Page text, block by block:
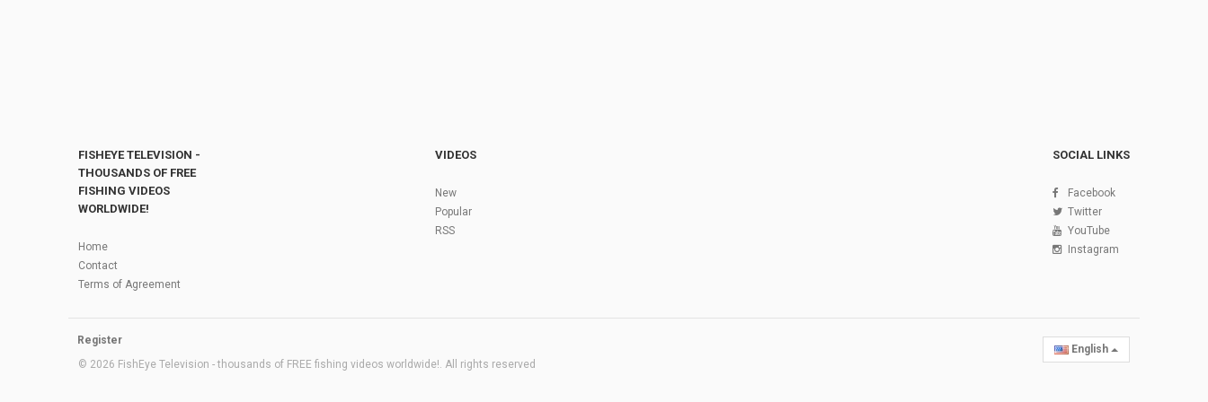
FISHEYE TELEVISION -
THOUSANDS OF FREE
FISHING VIDEOS
WORLDWIDE!
Home
Contact
Terms of Agreement
VIDEOS
New
Popular
RSS
SOCIAL LINKS
Facebook
Twitter
YouTube
Instagram
Register
© 2026 FishEye Television - thousands of FREE fishing videos worldwide!. All rights reserved
English